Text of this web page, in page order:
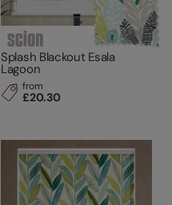
Splash Blackout Esala
Lagoon
from
£20.30